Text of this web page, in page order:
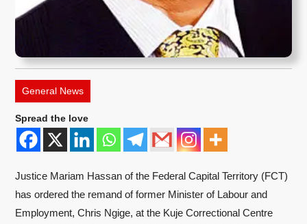
General News
Spread the love
Justice Mariam Hassan of the Federal Capital Territory (FCT)
has ordered the remand of former Minister of Labour and
Employment, Chris Ngige, at the Kuje Correctional Centre